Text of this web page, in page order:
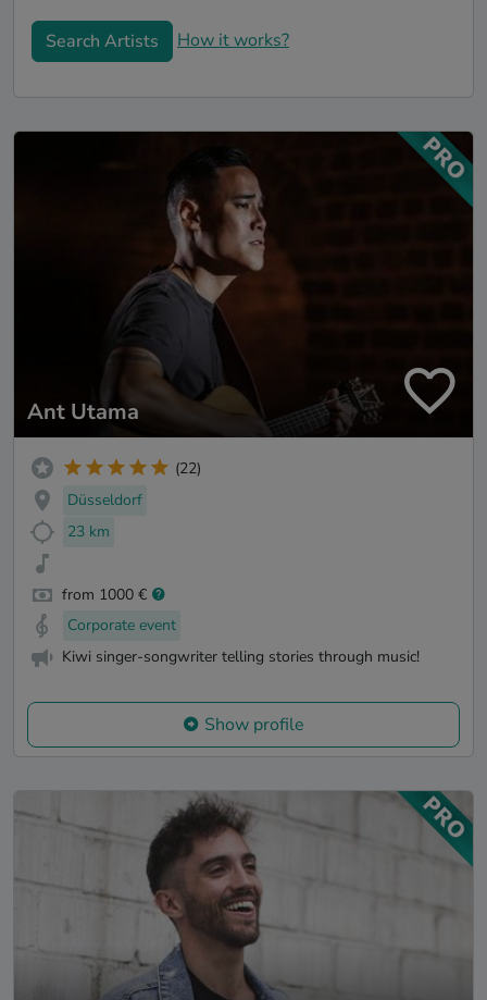
Search Artists How it works?
Ant Utama
(22)
Düsseldorf
23 km
from 1000 €
Corporate event
Kiwi singer-songwriter telling stories through music!
Show profile